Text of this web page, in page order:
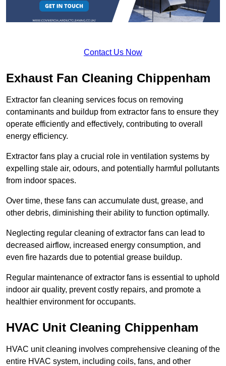
Contact Us Now
Exhaust Fan Cleaning Chippenham
Extractor fan cleaning services focus on removing
contaminants and buildup from extractor fans to ensure they
operate efficiently and effectively, contributing to overall
energy efficiency.
Extractor fans play a crucial role in ventilation systems by
expelling stale air, odours, and potentially harmful pollutants
from indoor spaces.
Over time, these fans can accumulate dust, grease, and
other debris, diminishing their ability to function optimally.
Neglecting regular cleaning of extractor fans can lead to
decreased airflow, increased energy consumption, and
even fire hazards due to potential grease buildup.
Regular maintenance of extractor fans is essential to uphold
indoor air quality, prevent costly repairs, and promote a
healthier environment for occupants.
HVAC Unit Cleaning Chippenham
HVAC unit cleaning involves comprehensive cleaning of the
entire HVAC system, including coils, fans, and other